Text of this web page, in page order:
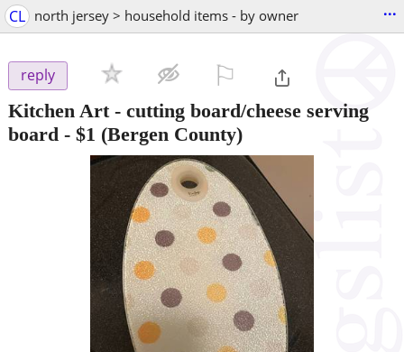
CL north jersey > household items - by owner ...
reply
Kitchen Art - cutting board/cheese serving
board - $1 (Bergen County)